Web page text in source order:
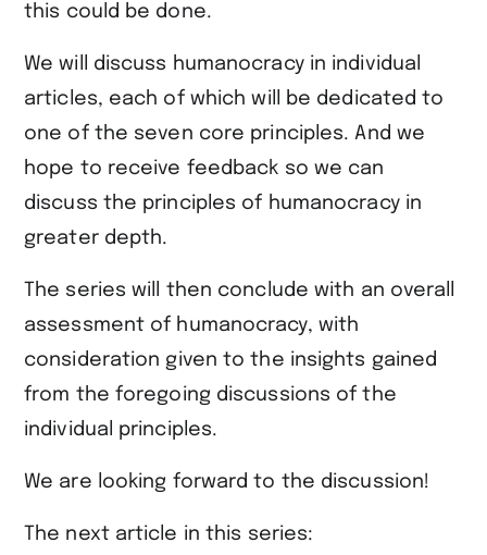
this could be done.
We will discuss humanocracy in individual
articles, each of which will be dedicated to
one of the seven core principles. And we
hope to receive feedback so we can
discuss the principles of humanocracy in
greater depth.
The series will then conclude with an overall
assessment of humanocracy, with
consideration given to the insights gained
from the foregoing discussions of the
individual principles.
We are looking forward to the discussion!
The next article in this series: